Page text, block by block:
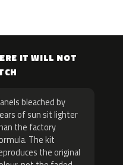
IT WILL NOT
bleached by
of sun sit lighter
the factory
The kit
the original